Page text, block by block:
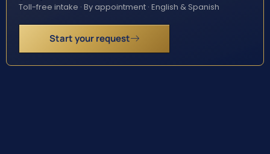
Toll-free intake · By appointment · English & Spanish
Start your request